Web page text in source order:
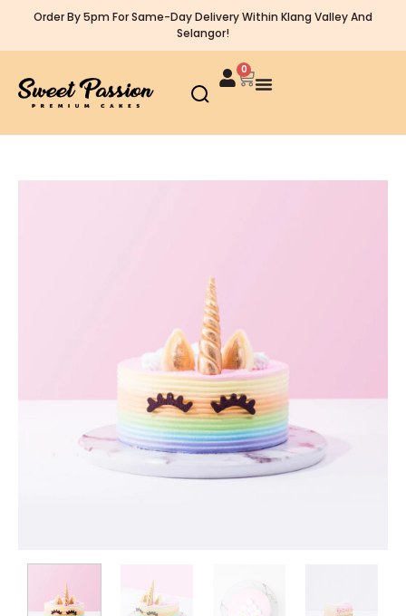
Order By 5pm For Same-Day Delivery Within Klang Valley And
Selangor!
0